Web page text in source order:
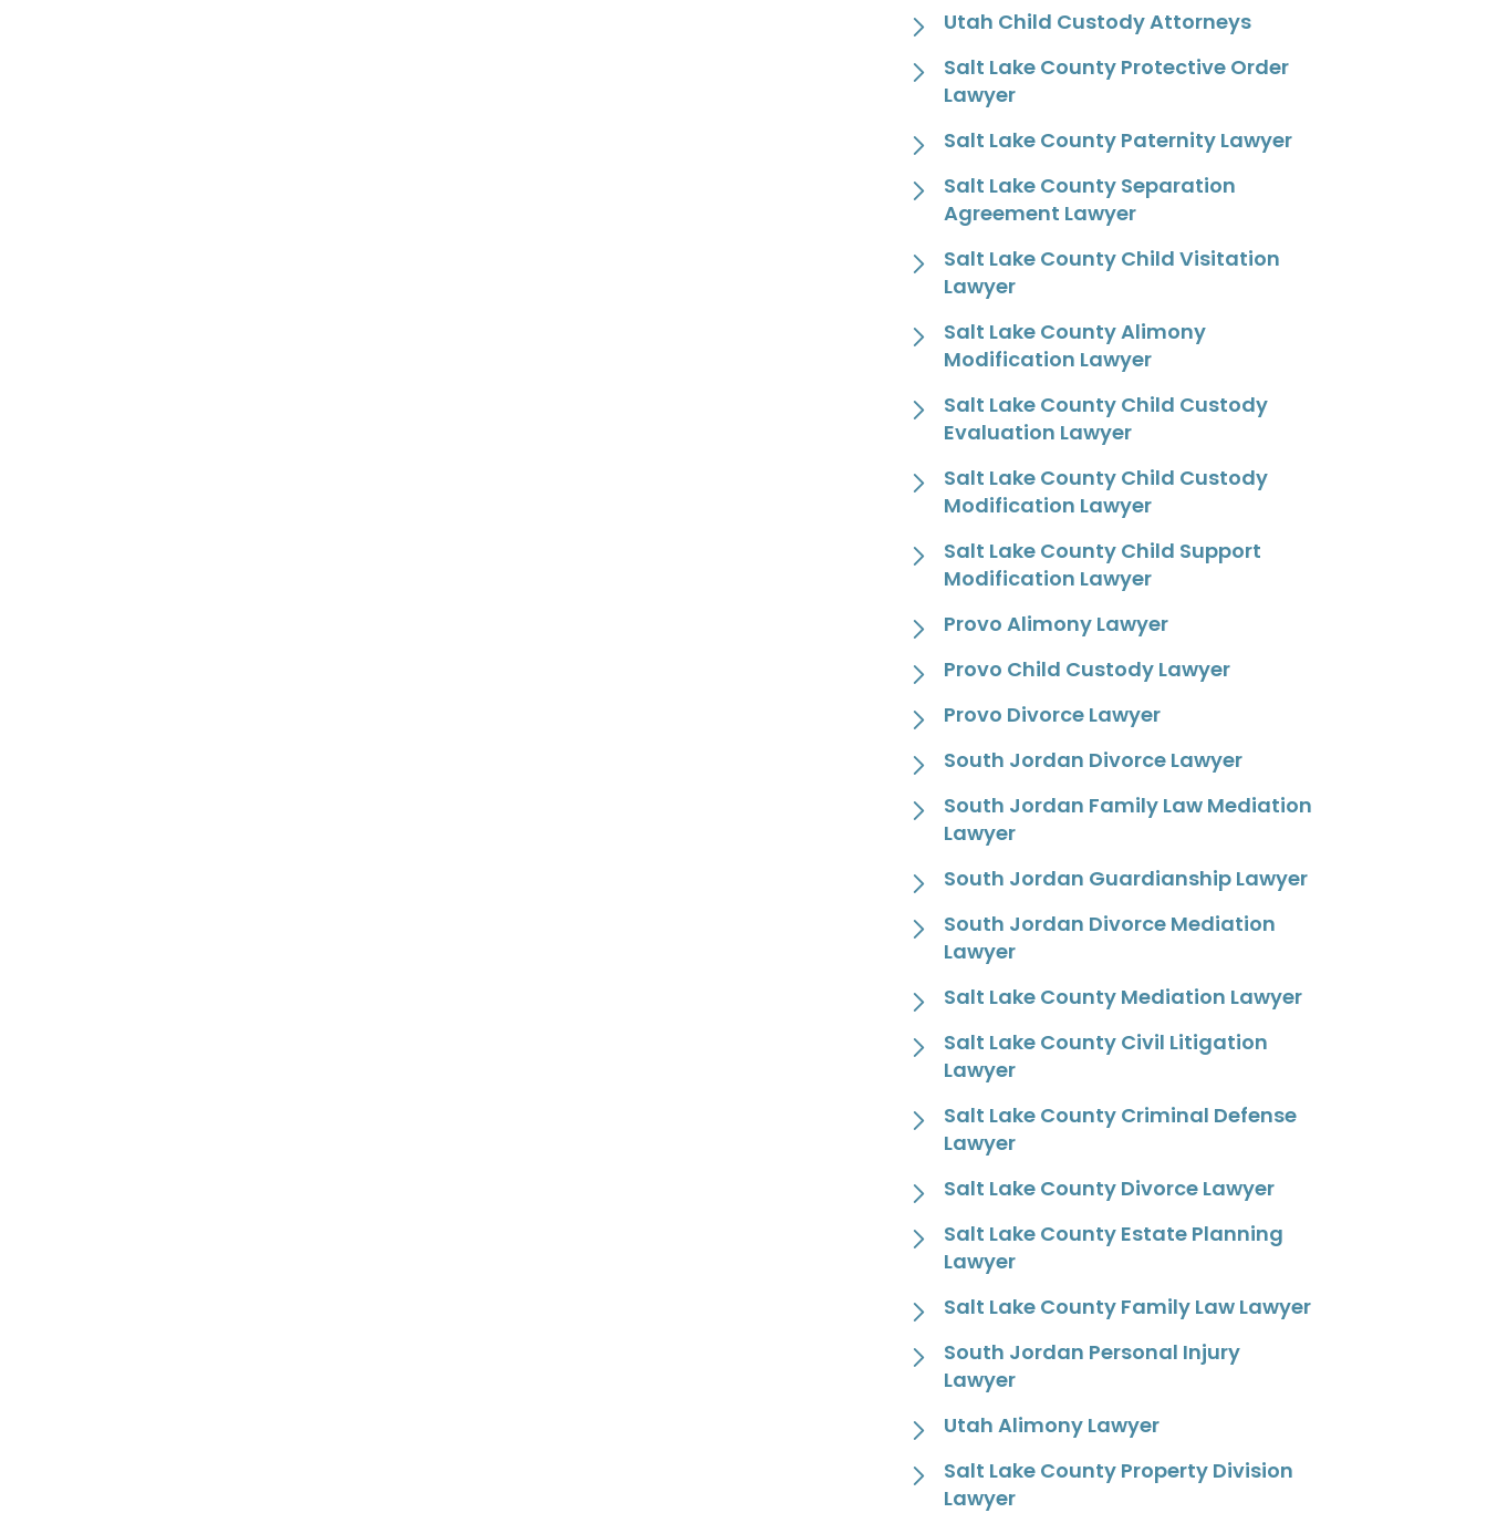
Utah Child Custody Attorneys
Salt Lake County Protective Order
Lawyer
Salt Lake County Paternity Lawyer
Salt Lake County Separation
Agreement Lawyer
Salt Lake County Child Visitation
Lawyer
Salt Lake County Alimony
Modification Lawyer
Salt Lake County Child Custody
Evaluation Lawyer
Salt Lake County Child Custody
Modification Lawyer
Salt Lake County Child Support
Modification Lawyer
Provo Alimony Lawyer
Provo Child Custody Lawyer
Provo Divorce Lawyer
South Jordan Divorce Lawyer
South Jordan Family Law Mediation
Lawyer
South Jordan Guardianship Lawyer
South Jordan Divorce Mediation
Lawyer
Salt Lake County Mediation Lawyer
Salt Lake County Civil Litigation
Lawyer
Salt Lake County Criminal Defense
Lawyer
Salt Lake County Divorce Lawyer
Salt Lake County Estate Planning
Lawyer
Salt Lake County Family Law Lawyer
South Jordan Personal Injury
Lawyer
Utah Alimony Lawyer
Salt Lake County Property Division
Lawyer